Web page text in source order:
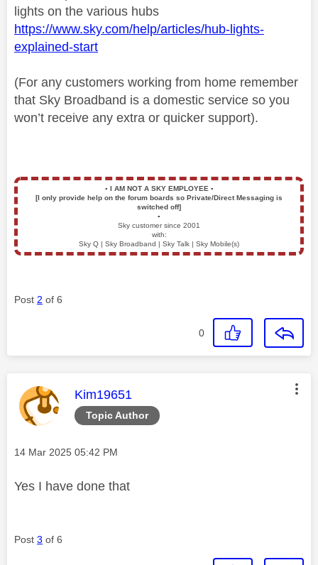
lights on the various hubs
https://www.sky.com/help/articles/hub-lights-
explained-start
(For any customers working from home remember
that Sky Broadband is a domestic service so you
won’t receive any extra or quicker support).
▪️ I AM NOT A SKY EMPLOYEE ▪️
[I only provide help on the forum boards so Private/Direct Messaging is
switched off]
▪️
Sky customer since 2001
with:
Sky Q | Sky Broadband | Sky Talk | Sky Mobile(s)
Post 2 of 6
0
Topic Author
This message was authored by:
Kim19651
Message posted on
‎14 Mar 2025 05:42 PM
Yes I have done that
Post 3 of 6